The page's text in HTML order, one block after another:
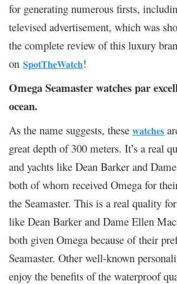
for generating numerous firsts,
televised advertisement, which was
the complete review of this luxury
on SpotTheWatch!
Omega Seamaster watches par
ocean.
As the name suggests, these watches
great depth of 300 meters. It’s a real
and yachts like Dean Barker and
both of whom received Omega for
the Seamaster. This is a real quality
like Dean Barker and Dame Ellen
both given Omega because of their
Seamaster. Other well-known
enjoy the benefits of the waterproof